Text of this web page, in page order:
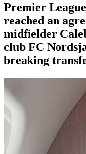
Premier
reached an
midfielder
club FC
breaking